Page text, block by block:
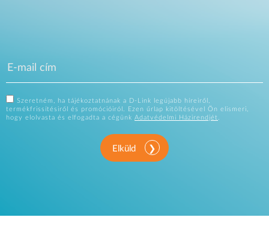
Szeretném, ha tájékoztatnának a D-Link legújabb híreiről,
termékfrissítésiről és promócióiról. Ezen űrlap kitöltésével Ön elismeri,
hogy elolvasta és elfogadta a cégünk Adatvédelmi Házirendjét.
Elküld